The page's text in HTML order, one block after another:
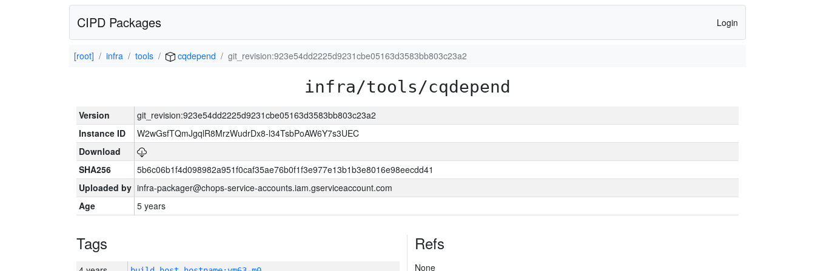
CIPD Packages Login
[root] infra tools cqdepend git_revision:923e54dd2225d9231cbe05163d3583bb803c23a2
infra/tools/cqdepend
Version
git_revision:923e54dd2225d9231cbe05163d3583bb803c23a2
Instance ID
W2wGsfTQmJgqlR8MrzWudrDx8-l34TsbPoAW6Y7s3UEC
Download
SHA256
5b6c06b1f4d098982a951f0caf35ae76b0f1f3e977e13b1b3e8016e98eecdd41
Uploaded by infra-packager@chops-service-accounts.iam.gserviceaccount.com
Age
5 years
Tags Refs
None